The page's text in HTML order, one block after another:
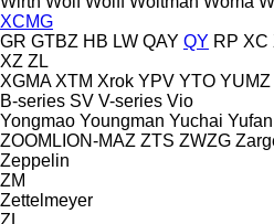
XCMG
GR GTBZ HB LW QAY QY RP XC
XZ ZL
XGMA XTM Xrok YPV YTO YUMZ
B-series SV V-series Vio
Yongmao Youngman Yuchai Yufan
ZOOMLION-MAZ ZTS ZWZG
Zeppelin
ZM
Zettelmeyer
ZL